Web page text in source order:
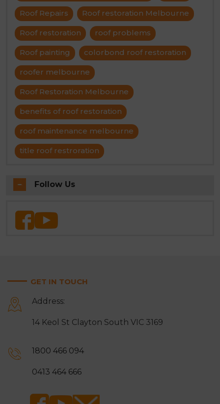
Roof Repairs Roof restoration Melbourne
Roof restoration roof problems
Roof painting colorbond roof restoration
roofer melbourne
Roof Restoration Melbourne
benefits of roof restoration
roof maintenance melbourne
title roof restroration
Follow Us
GET IN TOUCH
Address:
14 Keol St Clayton South VIC 3169
1800 466 094
0413 464 666